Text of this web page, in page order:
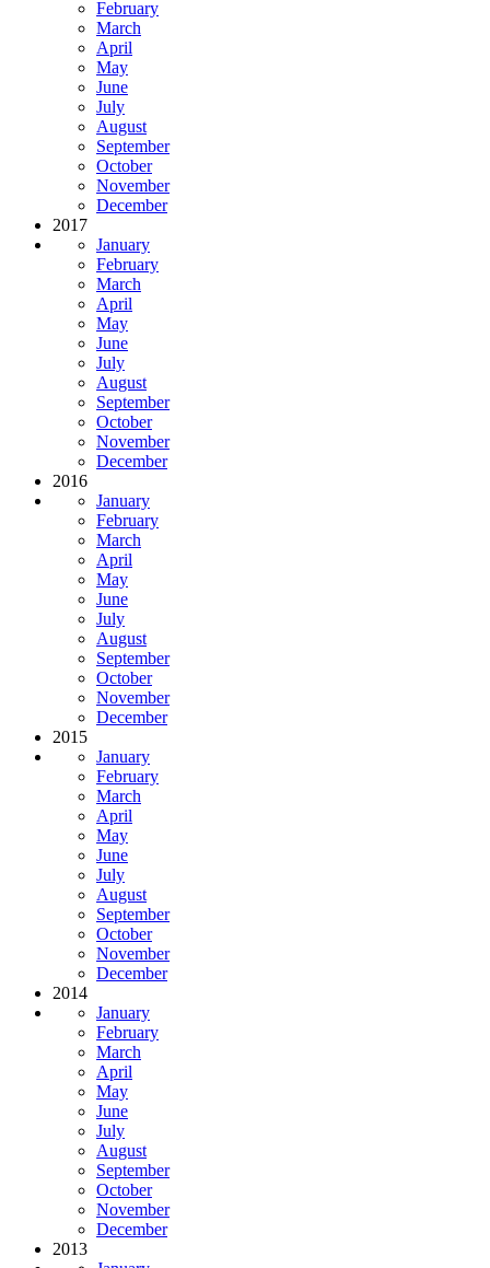
February
March
April
May
June
July
August
September
October
November
December
2017
January
February
March
April
May
June
July
August
September
October
November
December
2016
January
February
March
April
May
June
July
August
September
October
November
December
2015
January
February
March
April
May
June
July
August
September
October
November
December
2014
January
February
March
April
May
June
July
August
September
October
November
December
2013